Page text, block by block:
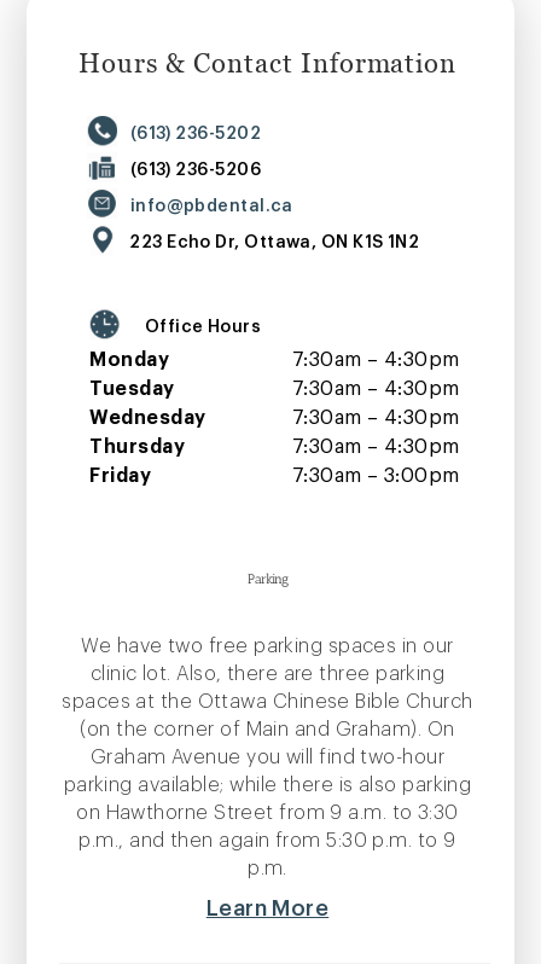
Hours & Contact Information
(613) 236-5202
(613) 236-5206
info@pbdental.ca
223 Echo Dr, Ottawa, ON K1S 1N2
Office Hours
Monday
Tuesday
Wednesday
Thursday
Friday
7:30am – 4:30pm
7:30am – 4:30pm
7:30am – 4:30pm
7:30am – 4:30pm
7:30am – 3:00pm
Parking
We have two free parking spaces in our
clinic lot. Also, there are three parking
spaces at the Ottawa Chinese Bible Church
(on the corner of Main and Graham). On
Graham Avenue you will find two-hour
parking available; while there is also parking
on Hawthorne Street from 9 a.m. to 3:30
p.m., and then again from 5:30 p.m. to 9
p.m.
Learn More